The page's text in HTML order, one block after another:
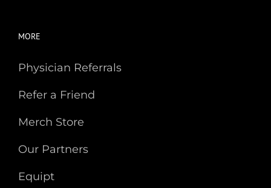
MORE
Physician Referrals
Refer a Friend
Merch Store
Our Partners
Equipt